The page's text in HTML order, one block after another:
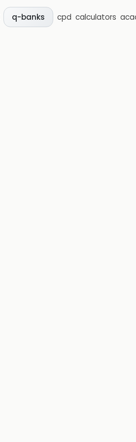
q-banks cpd calculators